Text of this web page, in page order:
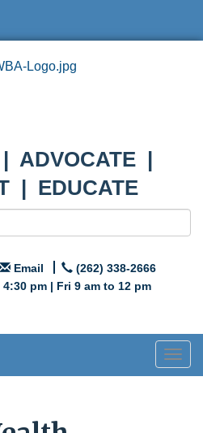
ADVOCATE |
| EDUCATE
Email
(262) 338-2666
pm | Fri 9 am to 12 pm